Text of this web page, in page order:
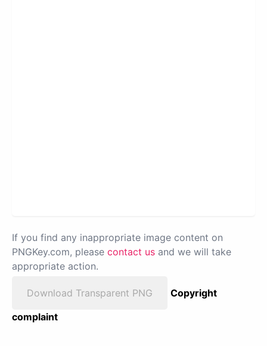
If you find any inappropriate image content on
PNGKey.com, please contact us and we will take
appropriate action.
Download Transparent PNG
Copyright
complaint